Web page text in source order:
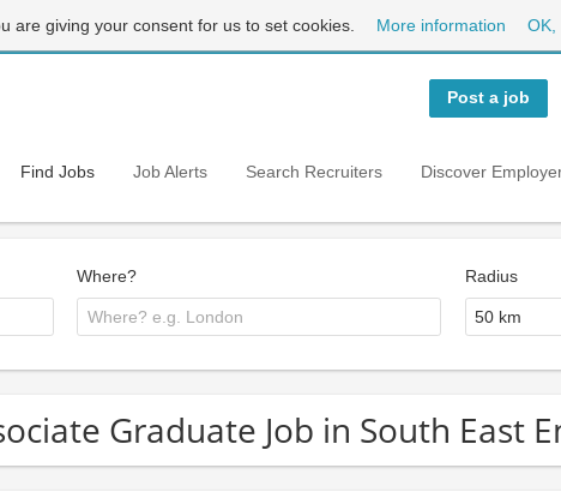
are giving your consent for us to set cookies. More information OK,
Post a job
Find Jobs Job Alerts Search Recruiters Discover
Where? Radius
50 km
Graduate Job in South East